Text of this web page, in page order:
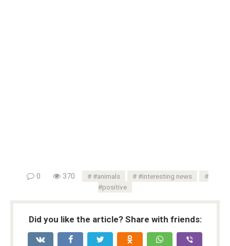
0 370 #animals
#interesting news
#positive
Did you like the article? Share with friends: